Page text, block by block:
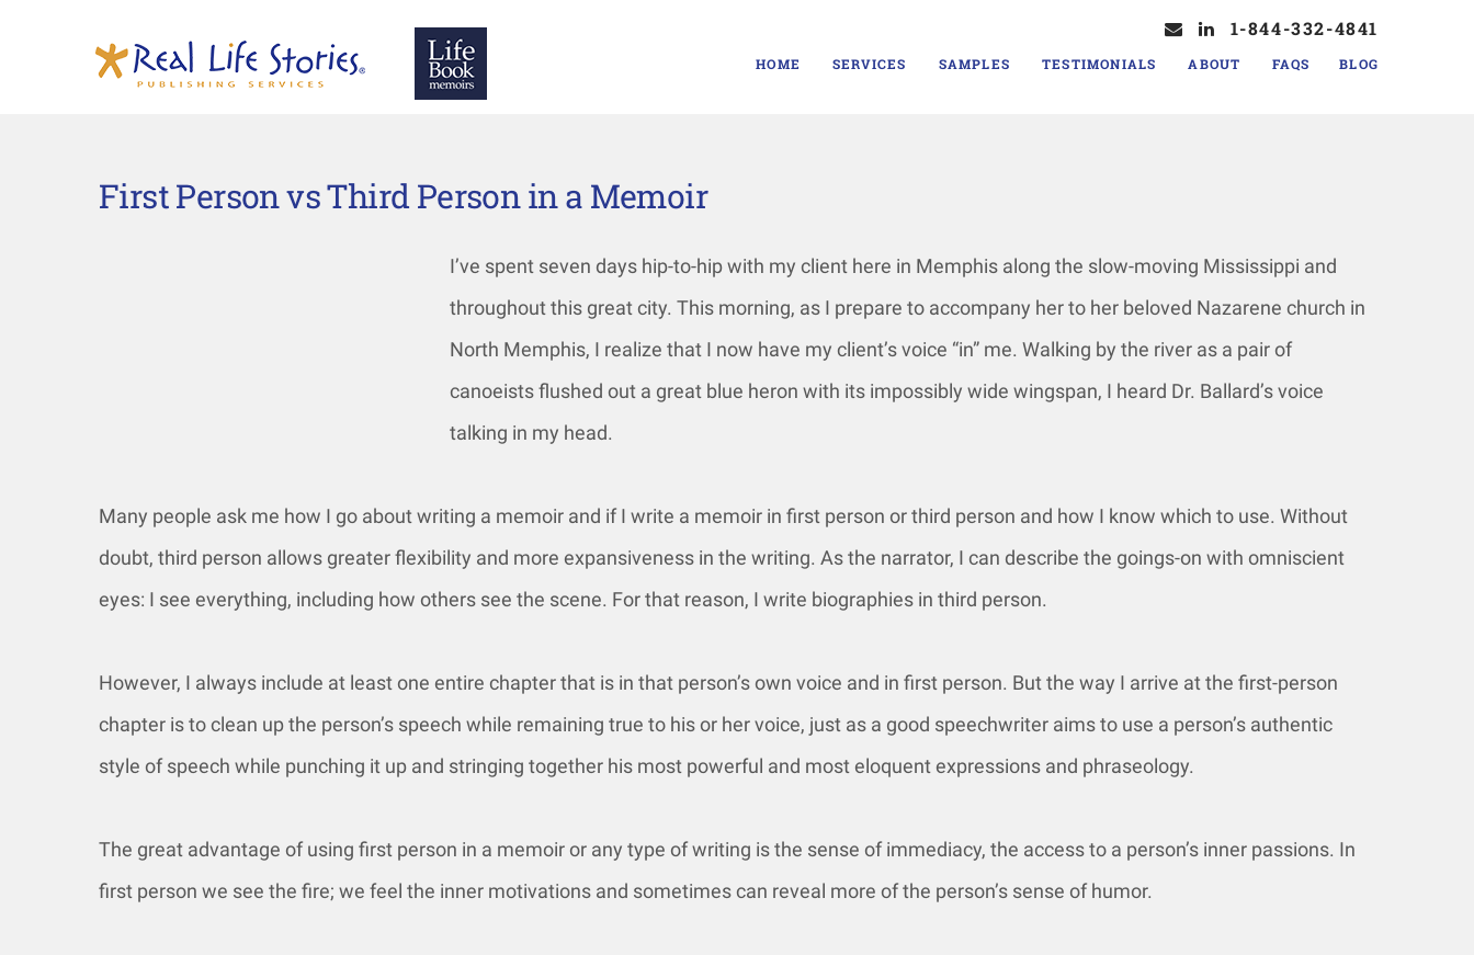
1-844-332-4841
HOME SERVICES SAMPLES TESTIMONIALS ABOUT FAQS BLOG
First Person vs Third Person in a Memoir
I’ve spent seven days hip-to-hip with my client here in Memphis along the slow-moving Mississippi and
throughout this great city. This morning, as I prepare to accompany her to her beloved Nazarene church in
North Memphis, I realize that I now have my client’s voice “in” me. Walking by the river as a pair of
canoeists flushed out a great blue heron with its impossibly wide wingspan, I heard Dr. Ballard’s voice
talking in my head.
Many people ask me how I go about writing a memoir and if I write a memoir in first person or third person and how I know which to use. Without
doubt, third person allows greater flexibility and more expansiveness in the writing. As the narrator, I can describe the goings-on with omniscient
eyes: I see everything, including how others see the scene. For that reason, I write biographies in third person.
However, I always include at least one entire chapter that is in that person’s own voice and in first person. But the way I arrive at the first-person
chapter is to clean up the person’s speech while remaining true to his or her voice, just as a good speechwriter aims to use a person’s authentic
style of speech while punching it up and stringing together his most powerful and most eloquent expressions and phraseology.
The great advantage of using first person in a memoir or any type of writing is the sense of immediacy, the access to a person’s inner passions. In
first person we see the fire; we feel the inner motivations and sometimes can reveal more of the person’s sense of humor.